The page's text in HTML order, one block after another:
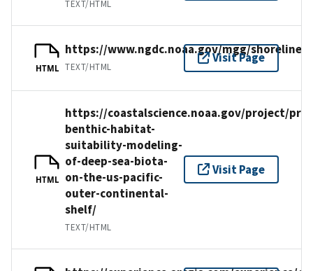
TEXT/HTML
HTML
https://www.ngdc.noaa.gov/mgg/shorelines/
TEXT/HTML
Visit Page
HTML
https://coastalscience.noaa.gov/project/
benthic-habitat-
suitability-modeling-
of-deep-sea-biota-
on-the-us-pacific-
outer-continental-
shelf/
TEXT/HTML
Visit Page